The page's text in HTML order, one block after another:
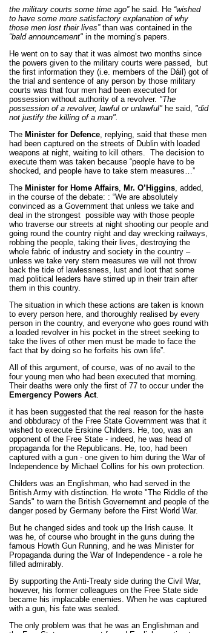
the military courts some time ago”he said. He “wished
to have some more satisfactory explanation of why
those men lost their lives”than was contained in the
“bald announcement" in the morning’s papers.
He went on to say that it was almost two months since
the powers given to the military courts were passed,
but
the first information they (i.e. members of the Dáil) got of
the trial and sentence of any person by those military
courts was that four men had been executed for
possession without authority of a revolver. "The
possession of a revolver, lawful or unlawful" he said, "did
not justify the killing of a man".
The Minister for Defence, replying, said that these men
had been captured on the streets of Dublin with loaded
weapons at night, waiting to kill others. The decision to
execute them was taken because “people have to be
shocked, and people have to take stern measures…”
The Minister for Home Affairs, Mr. O’Higgins, added,
in the course of the debate: : “We are absolutely
convinced as a Government that unless we take and
deal in the strongest possible way with those people
who traverse our streets at night shooting our people and
going round the country night and day wrecking railways,
robbing the people, taking their lives, destroying the
whole fabric of industry and society in the country –
unless we take very stern measures we will not throw
back the tide of lawlessness, lust and loot that some
mad political leaders have stirred up in their train after
them in this country.
The situation in which these actions are taken is known
to every person here, and thoroughly realised by every
person in the country, and everyone who goes round with
a loaded revolver in his pocket in the street seeking to
take the lives of other men must be made to face the
fact that by doing so he forfeits his own life”.
All of this argument, of course, was of no avail to the
four young men who had been executed that morning.
Their deaths were only the first of 77 to occur under the
Emergency Powers Act.
it has been suggested that the real reason for the haste
and obbduracy of the Free State Government was that it
wished to execute Erskine Childers. He, too, was an
opponent of the Free State - indeed, he was head of
propaganda for the Republicans. He, too, had been
captured with a gun - one given to him during the War of
Independence by Michael Collins for his own protection.
Childers was an Englishman, who had served in the
British Army with distinction. He wrote "The Riddle of the
Sands" to warn the British Governemnt and people of the
danger posed by Germany before the First World War.
But he changed sides and took up the Irish cause. It
was he, of course who brought in the guns during the
famous Howth Gun Running, and he was Minister for
Propaganda during the War of Independence - a role he
filled admirably.
By supporting the Anti-Treaty side during the Civil War,
however, his former colleagues on the Free State side
became his implacable enemies. When he was captured
with a gun, his fate was sealed.
The only problem was that he was an Englishman and